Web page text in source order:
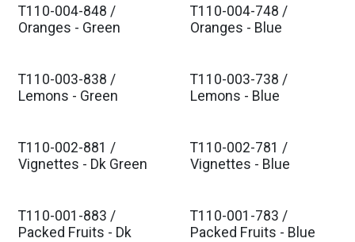
Est. Ship Feb 2027
T110-004-848 /
Oranges - Green
Est. Ship Feb 2027
T110-004-748 /
Oranges - Blue
Est. Ship Feb 2027
T110-003-838 /
Lemons - Green
Est. Ship Feb 2027
T110-003-738 /
Lemons - Blue
Est. Ship Feb 2027
T110-002-881 /
Vignettes - Dk Green
Est. Ship Feb 2027
T110-002-781 /
Vignettes - Blue
T110-001-883 /
Packed Fruits - Dk
T110-001-783 /
Packed Fruits - Blue